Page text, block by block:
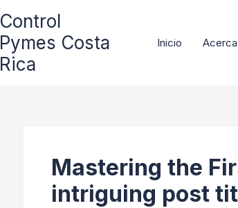
Control
Pymes Costa
Rica
Inicio
Mastering the
intriguing post